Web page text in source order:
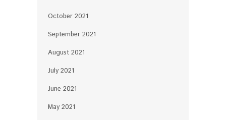
October 2021
September 2021
August 2021
July 2021
June 2021
May 2021